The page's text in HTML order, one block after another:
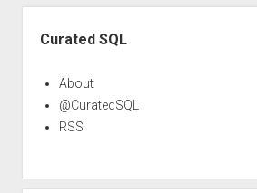
Curated SQL
About
@CuratedSQL
RSS